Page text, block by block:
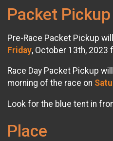
Packet Pickup
Pre-Race Packet Pickup
Friday, October 13th, 2023
Race Day Packet Pickup
morning of the race on
Look for the blue tent in
Place